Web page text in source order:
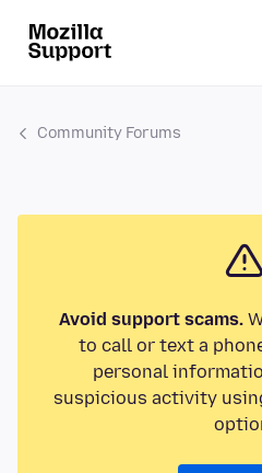
Community Forums
Avoid support scams.
to call or text a
personal
suspicious activity